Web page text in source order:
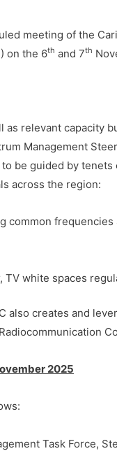
meeting of the
on the 6th and 7th
relevant capacity
Management
be guided by tenets
across the region:
white spaces
also creates and
2025
Task Force,